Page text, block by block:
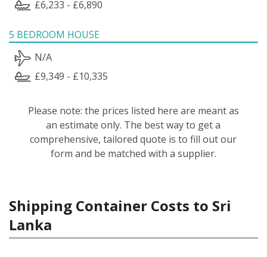
£6,233 - £6,890
5 BEDROOM HOUSE
N/A
£9,349 - £10,335
Please note: the prices listed here are meant as
an estimate only. The best way to get a
comprehensive, tailored quote is to fill out our
form and be matched with a supplier.
Shipping Container Costs to Sri
Lanka